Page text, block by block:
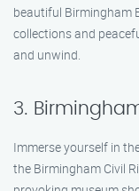
beautiful Birmingham
collections and
and unwind.
3.
Immerse yourself in
the Birmingham Civil